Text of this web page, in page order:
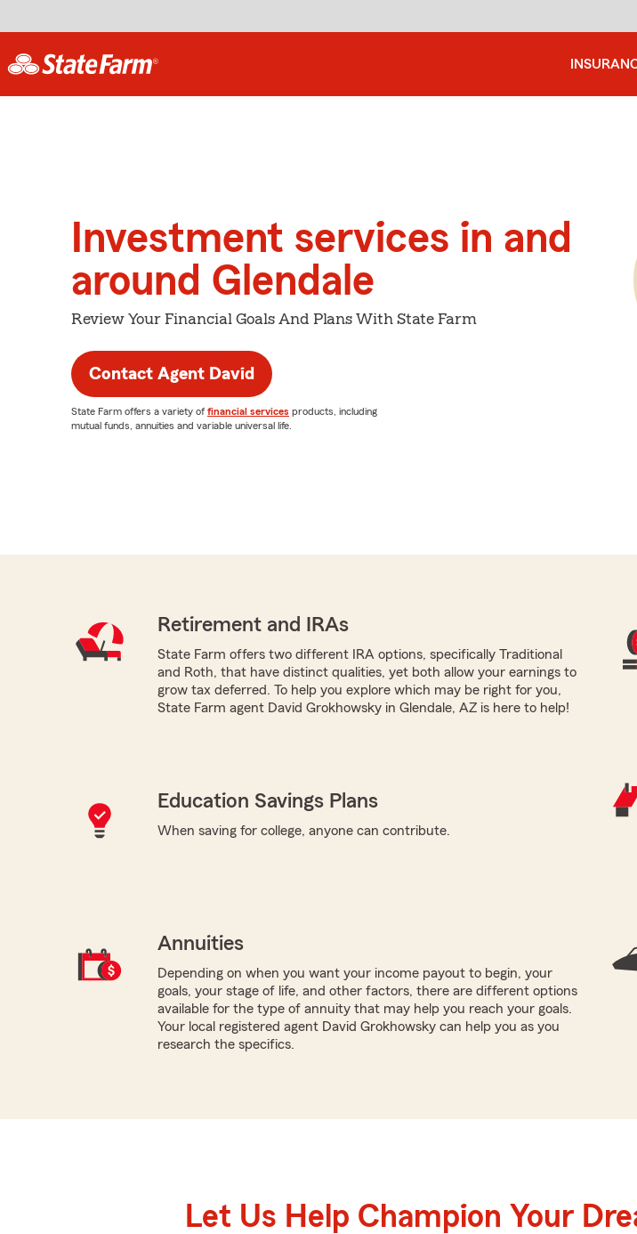
Investment services in and
around Glendale
Review Your Financial Goals And Plans With State Farm
Contact Agent David
State Farm offers a variety of financial services products, including
mutual funds, annuities and variable universal life.
Retirement and IRAs
State Farm offers two different IRA options, specifically Traditional
and Roth, that have distinct qualities, yet both allow your earnings to
grow tax deferred. To help you explore which may be right for you,
State Farm agent David Grokhowsky in Glendale, AZ is here to help!
Education Savings Plans
When saving for college, anyone can contribute.
Annuities
Depending on when you want your income payout to begin, your
goals, your stage of life, and other factors, there are different options
available for the type of annuity that may help you reach your goals.
Your local registered agent David Grokhowsky can help you as you
research the specifics.
Let Us Help Champion Your